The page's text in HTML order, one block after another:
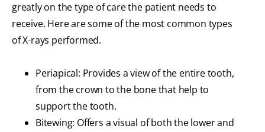
greatly on the type of care the patient needs to
receive. Here are some of the most common types
of X-rays performed.
Periapical: Provides a view of the entire tooth,
from the crown to the bone that help to
support the tooth.
Bitewing: Offers a visual of both the lower and